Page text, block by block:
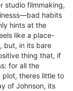
studio filmmaking,
habits
hints at the
like a place-
but, in its bare
thing that, if
for all the
theres little to
of Johnson, its